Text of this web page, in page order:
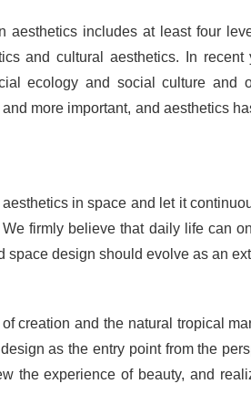
aesthetics includes at least four
and cultural aesthetics. In
ecology and social culture and
more important, and aesthetics
in space and let it
firmly believe that daily life can
design should evolve as an
creation and the natural tropical
as the entry point from the
the experience of beauty, and